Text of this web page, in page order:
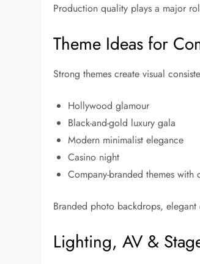
Production quality plays a major
Theme Ideas for
Strong themes create visual
Hollywood glamour
Black-and-gold luxury gala
Modern minimalist elegance
Casino night
Company-branded themes
Branded photo backdrops,
Lighting, AV &